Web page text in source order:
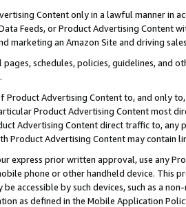
Content only in a lawful manner in
Data Feeds, or Product Advertising
marketing an Amazon Site and driving
schedules, policies, guidelines, and
Product Advertising Content to, and only
Product Advertising Content most
Advertising Content direct traffic to,
Product Advertising Content may contain
express prior written approval, use any
phone or other handheld device. This
be accessible by such devices, such as a
as defined in the Mobile Application